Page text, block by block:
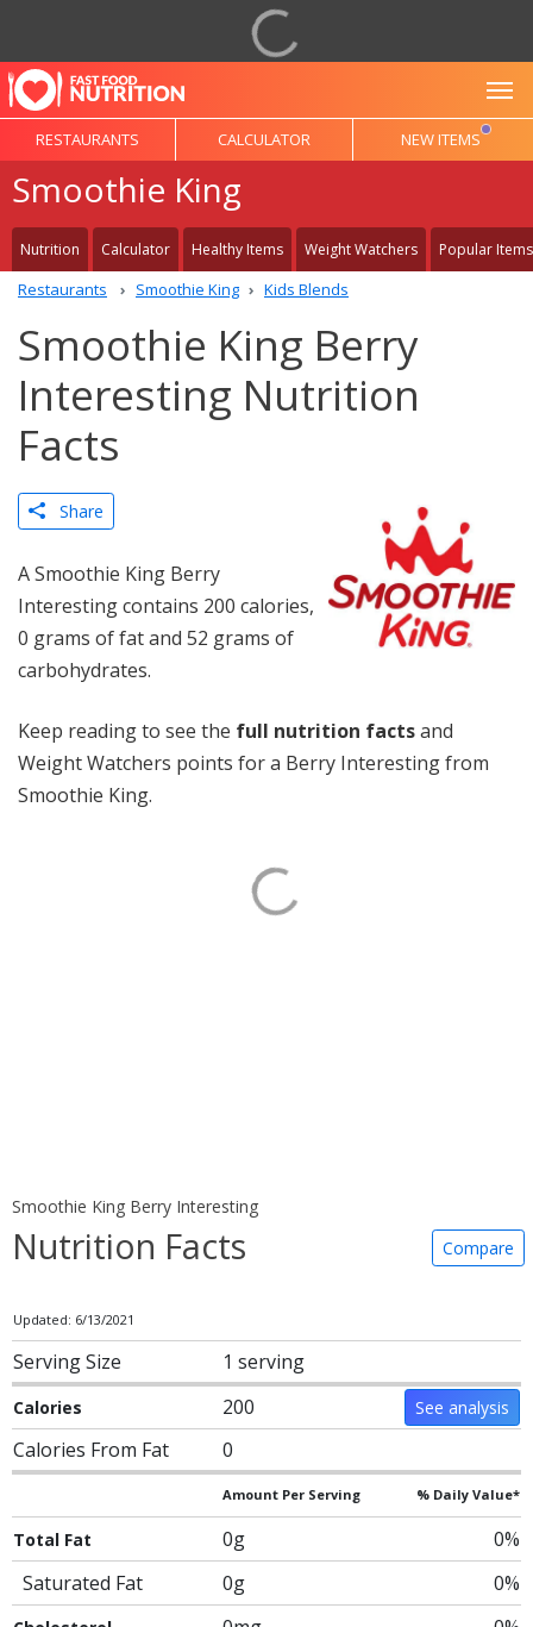
RESTAURANTS CALCULATOR NEW ITEMS
Smoothie King
Nutrition Calculator Healthy Items Weight Watchers Popular Items
Restaurants Smoothie King Kids Blends
Smoothie King Berry
Interesting Nutrition
Facts
Share
A Smoothie King Berry
Interesting contains 200 calories,
0 grams of fat and 52 grams of
carbohydrates.
Keep reading to see the full nutrition factsand
Weight Watchers points for a Berry Interesting from
Smoothie King.
Smoothie King Berry Interesting
Nutrition Facts Compare
Updated: 6/13/2021
Serving Size 1 serving
Calories 200 See analysis
Calories From Fat 0
Amount Per Serving % Daily Value*
Total Fat 0g
0%
Saturated Fat
0g 0%